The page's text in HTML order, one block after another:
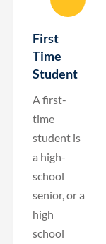
First
Time
Student
A first-
time
student is
a high-
school
senior, or a
high
school